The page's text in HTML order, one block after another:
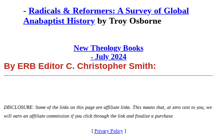
- Radicals & Reformers: A Survey of Global
Anabaptist History by Troy Osborne
New Theology Books
- July 2024
By ERB Editor C. Christopher Smith:
DISCLOSURE: Some of the links on this page are affiliate links. This means that, at zero cost to you, we
will earn an affiliate commission if you click through the link and finalize a purchase.
[ Privacy Policy]